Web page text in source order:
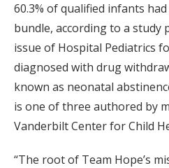
60.3% of qualified infants
bundle, according to a study
issue of Hospital Pediatrics
diagnosed with drug
known as neonatal
is one of three authored by
Vanderbilt Center for Child
“The root of Team Hope’s